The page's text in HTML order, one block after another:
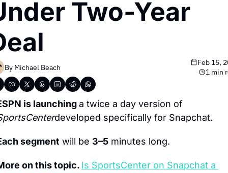
Two-Year
By Michael Beach
Feb 15,
1 min
is launching
developed specifically for Snapchat.
segment will be 3–5 minutes long.
on this topic. Is SportsCenter on Snapchat a